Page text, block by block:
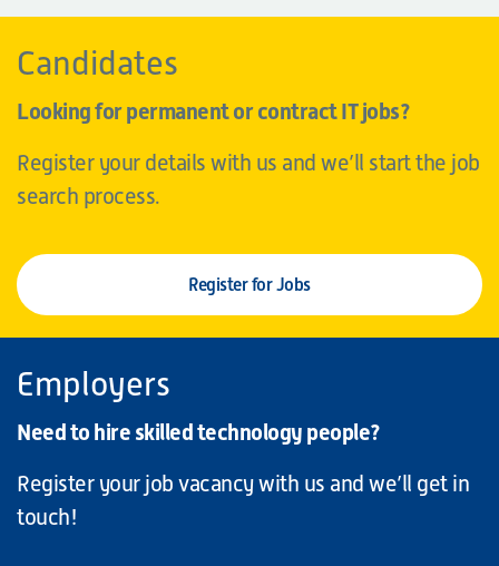
Candidates
Looking for permanent or contract IT jobs?
Register your details with us and we’ll start the job
search process.
Register for Jobs
Employers
Need to hire skilled technology people?
Register your job vacancy with us and we’ll get in
touch!